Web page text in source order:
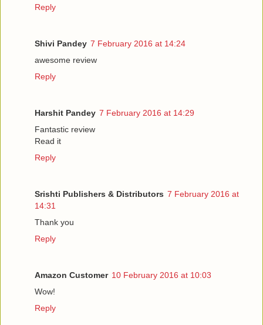
Reply
Shivi Pandey 7 February 2016 at 14:24
awesome review
Reply
Harshit Pandey 7 February 2016 at 14:29
Fantastic review
Read it
Reply
Srishti Publishers & Distributors 7 February 2016 at
14:31
Thank you
Reply
Amazon Customer 10 February 2016 at 10:03
Wow!
Reply